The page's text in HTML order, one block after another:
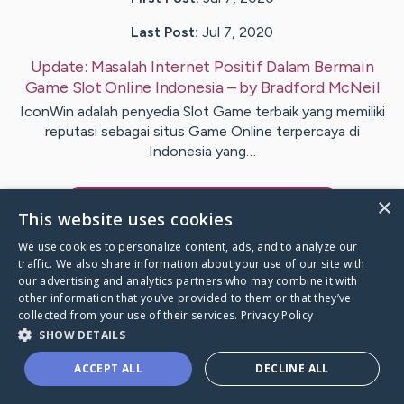
Last Post: Jul 7, 2020
Update: Masalah Internet Positif Dalam Bermain
Game Slot Online Indonesia– byBradford McNeil
IconWin adalah penyedia Slot Game terbaik yang memiliki
reputasi sebagai situs Game Online terpercaya di
Indonesia yang…
Caring Bridge dot org
×
This website uses cookies
We use cookies to personalize content, ads, and to analyze our
traffic. We also share information about your use of our site with
our advertising and analytics partners who may combine it with
other information that you’ve provided to them or that they’ve
collected from your use of their services. Privacy Policy
SHOW DETAILS
ACCEPT ALL DECLINE ALL